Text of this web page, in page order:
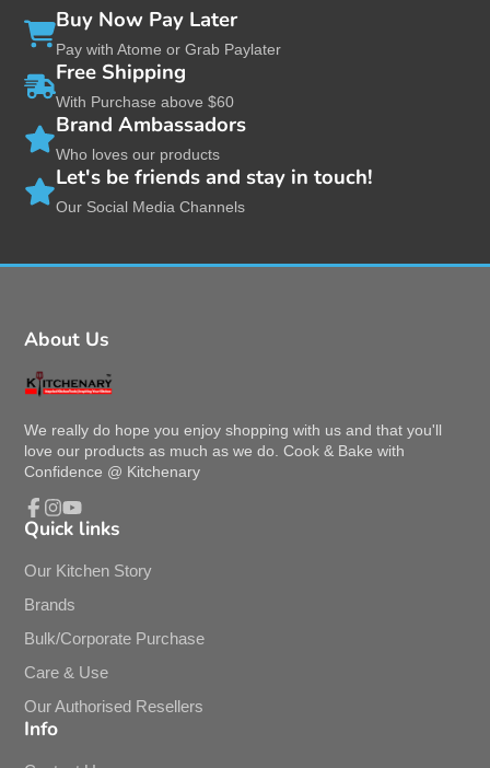
Buy Now Pay Later
Pay with Atome or Grab Paylater
Free Shipping
With Purchase above $60
Brand Ambassadors
Who loves our products
Let's be friends and stay in touch!
Our Social Media Channels
About Us
We really do hope you enjoy shopping with us and that you'll
love our products as much as we do. Cook & Bake with
Confidence @ Kitchenary
Facebook
Instagram
YouTube
Quick links
Our Kitchen Story
Brands
Bulk/Corporate Purchase
Care & Use
Our Authorised Resellers
Info